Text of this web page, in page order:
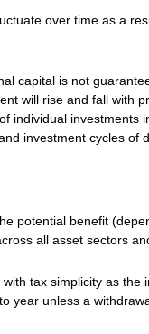
over time as a
capital is not
will rise and fall with
individual
investment cycles of
potential benefit
all asset sectors
tax simplicity as
year unless a